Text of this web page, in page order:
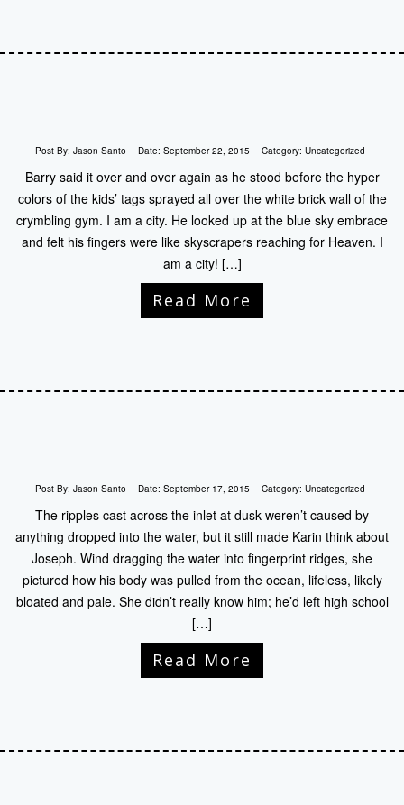
Post By: Jason Santo Date: September 22, 2015 Category: Uncategorized
Barry said it over and over again as he stood before the hyper
colors of the kids’ tags sprayed all over the white brick wall of the
crymbling gym. I am a city. He looked up at the blue sky embrace
and felt his fingers were like skyscrapers reaching for Heaven. I
am a city! […]
Read More
Post By: Jason Santo Date: September 17, 2015 Category: Uncategorized
The ripples cast across the inlet at dusk weren’t caused by
anything dropped into the water, but it still made Karin think about
Joseph. Wind dragging the water into fingerprint ridges, she
pictured how his body was pulled from the ocean, lifeless, likely
bloated and pale. She didn’t really know him; he’d left high school
[…]
Read More